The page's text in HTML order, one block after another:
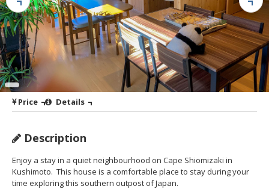
Price Details
Description
Enjoy a stay in a quiet neighbourhood on Cape Shiomizaki in
Kushimoto. This house is a comfortable place to stay during your
time exploring this southern outpost of Japan.